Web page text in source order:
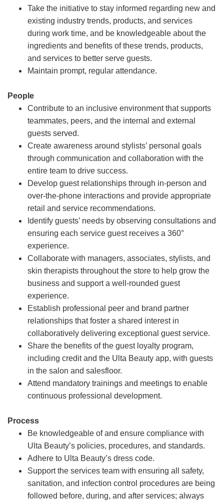
Take the initiative to stay informed regarding new and
existing industry trends, products, and services
during work time, and be knowledgeable about the
ingredients and benefits of these trends, products,
and services to better serve guests.
Maintain prompt, regular attendance.
People
Contribute to an inclusive environment that supports
teammates, peers, and the internal and external
guests served.
Create awareness around stylists’ personal goals
through communication and collaboration with the
entire team to drive success.
Develop guest relationships through in-person and
over-the-phone interactions and provide appropriate
retail and service recommendations.
Identify guests’ needs by observing consultations and
ensuring each service guest receives a 360°
experience.
Collaborate with managers, associates, stylists, and
skin therapists throughout the store to help grow the
business and support a well-rounded guest
experience.
Establish professional peer and brand partner
relationships that foster a shared interest in
collaboratively delivering exceptional guest service.
Share the benefits of the guest loyalty program,
including credit and the Ulta Beauty app, with guests
in the salon and salesfloor.
Attend mandatory trainings and meetings to enable
continuous professional development.
Process
Be knowledgeable of and ensure compliance with
Ulta Beauty’s policies, procedures, and standards.
Adhere to Ulta Beauty’s dress code.
Support the services team with ensuring all safety,
sanitation, and infection control procedures are being
followed before, during, and after services; always